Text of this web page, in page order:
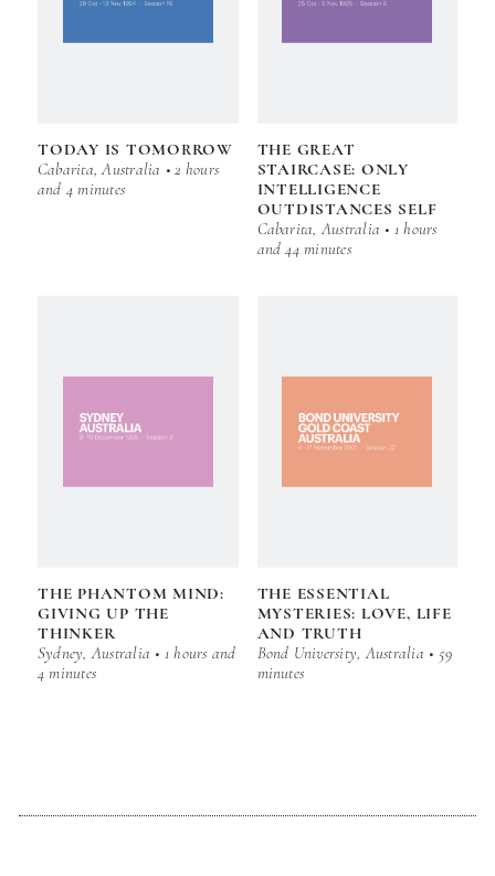
TODAY IS TOMORROW
Cabarita, Australia • 2 hours
and 4 minutes
THE GREAT
STAIRCASE: ONLY
INTELLIGENCE
OUTDISTANCES SELF
Cabarita, Australia • 1 hours
and 44 minutes
THE PHANTOM MIND:
GIVING UP THE
THINKER
Sydney, Australia • 1 hours and
4 minutes
THE ESSENTIAL
MYSTERIES: LOVE, LIFE
AND TRUTH
Bond University, Australia • 59
minutes